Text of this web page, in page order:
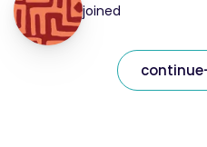
joined